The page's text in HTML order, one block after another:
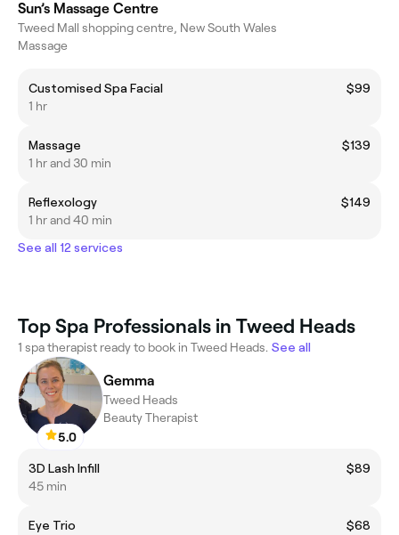
Sun’s Massage Centre
Tweed Mall shopping centre, New South Wales
Massage
Customised Spa Facial
$99
1 hr
Massage
$139
1 hr and 30 min
Reflexology
$149
1 hr and 40 min
See all 12 services
Top Spa Professionals in Tweed Heads
1 spa therapist ready to book in Tweed Heads. See all
5.0
Gemma
Tweed Heads
Beauty Therapist
3D Lash Infill
$89
45 min
Eye Trio
$68